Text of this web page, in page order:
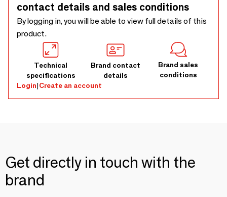
contact details and sales conditions
By logging in, you will be able to view full details of this
product.
Technical
specifications
Brand contact
details
Brand sales
conditions
Login|Create an account
Get directly in touch with the
brand